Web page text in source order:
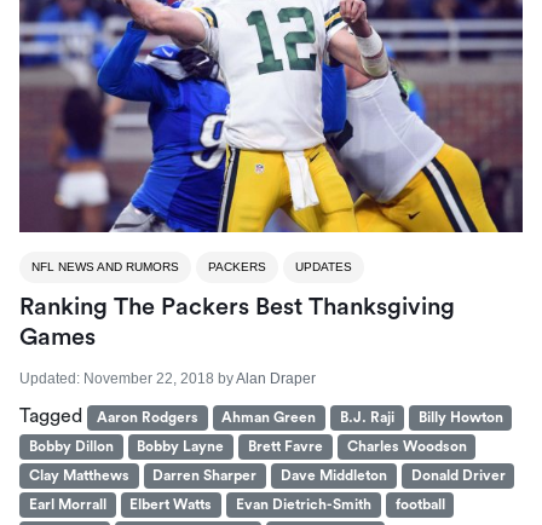
NFL NEWS AND RUMORS PACKERS UPDATES
Ranking The Packers Best Thanksgiving
Games
Updated: November 22, 2018 byAlan Draper
Tagged Aaron Rodgers Ahman Green B.J. Raji
Billy Howton
Bobby Dillon
Bobby Layne Brett Favre
Charles Woodson
Clay Matthews
Darren Sharper Dave Middleton
Donald Driver
Earl Morrall
Elbert Watts Evan Dietrich-Smith
football